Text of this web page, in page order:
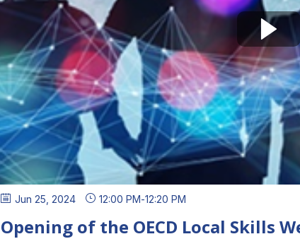
Jun 25, 2024 12:00 PM-12:20 PM
Opening of the OECD Local Skills